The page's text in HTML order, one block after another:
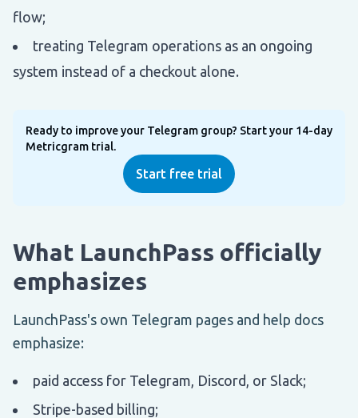
flow;
treating Telegram operations as an ongoing
system instead of a checkout alone.
Ready to improve your Telegram group? Start your 14-day
Metricgram trial.
Start free trial
What LaunchPass officially
emphasizes
LaunchPass's own Telegram pages and help docs
emphasize:
paid access for Telegram, Discord, or Slack;
Stripe-based billing;